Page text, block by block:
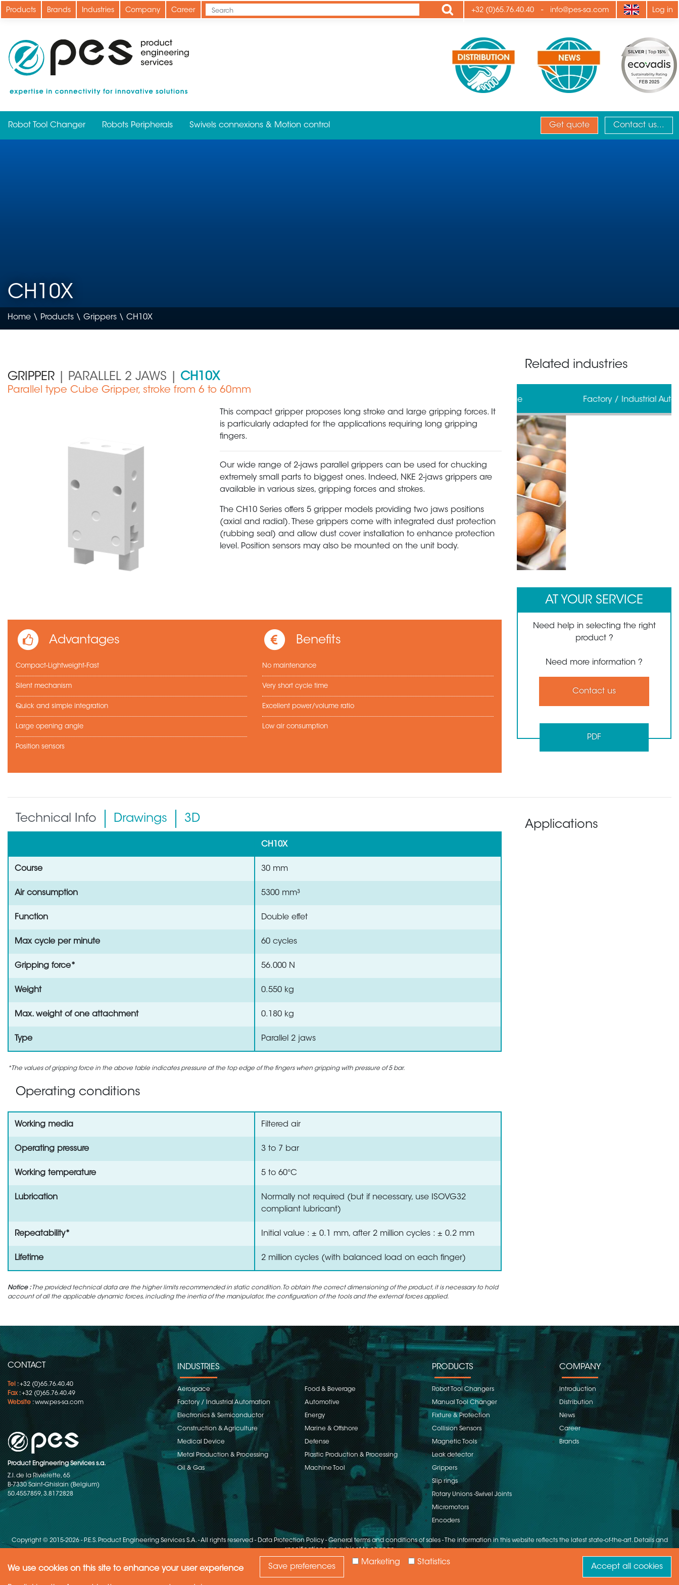
We use cookies on this site to enhance your user experience
Statistics
Marketing
Save preferences Accept all cookies
Skip
to
content
Products Brands Industries Company Career Apply +32 (0)65.76.40.40 - info@pes-sa.com Log in
Robot Tool Changer Robots Peripherals Swivels connexions & Motion control Get quote Contact us...
CH10X
Home \ Products \ Grippers \ CH10X
GRIPPER | PARALLEL 2 JAWS | CH10X
Parallel type Cube Gripper, stroke from 6 to 60mm
This compact gripper proposes long stroke and large gripping forces. It
is particularly adapted for the applications requiring long gripping
fingers.
Our wide range of 2-jaws parallel grippers can be used for chucking
extremely small parts to biggest ones. Indeed, NKE 2-jaws grippers are
available in various sizes, gripping forces and strokes.
The CH10 Series offers 5 gripper models providing two jaws positions
(axial and radial). These grippers come with integrated dust protection
(rubbing seal) and allow dust cover installation to enhance protection
level. Position sensors may also be mounted on the unit body.
Advantages
Compact-Lightweight-Fast
Silent mechanism
Quick and simple integration
Large opening angle
Position sensors
Benefits
No maintenance
Very short cycle time
Excellent power/volume ratio
Low air consumption
Related industries
Factory / Industrial Automation
AT YOUR SERVICE
Need help in selecting the right
product ?
Need more information ?
Contact us
PDF
Technical Info Drawings 3D
CH10X
Course 30 mm
Air consumption 5300 mm³
Function Double effet
Max cycle per minute 60 cycles
Gripping force* 56.000 N
Weight 0.550 kg
Max. weight of one attachment 0.180 kg
Type Parallel 2 jaws
*The values of gripping force in the above table indicates pressure at the top edge of the fingers when gripping with pressure of 5 bar.
Operating conditions
Working media Filtered air
Operating pressure 3 to 7 bar
Working temperature 5 to 60°C
Lubrication
Normally not required (but if necessary, use ISOVG32
compliant lubricant)
Repeatability* Initial value : ± 0.1 mm, after 2 million cycles : ± 0.2 mm
Lifetime 2 million cycles (with balanced load on each finger)
Notice :The provided technical data are the higher limits recommended in static condition. To obtain the correct dimensioning of the product, it is necessary to hold
account of all the applicable dynamic forces, including the inertia of the manipulator, the configuration of the tools and the external forces applied.
Applications
CONTACT
Tel: +32 (0)65.76.40.40
Fax: +32 (0)65.76.40.49
Website:www.pes-sa.com
Product Engineering Services s.a.
Z.I. de la Rivièrette, 65
B-7330 Saint-Ghislain (Belgium)
50.4557859, 3.8172828
INDUSTRIES
Aerospace Food & Beverage
Factory / Industrial Automation Automotive
Electronics & Semiconductor Energy
Construction & Agriculture Marine & Offshore
Medical Device Defense
Metal Production & Processing Plastic Production & Processing
Oil & Gas Machine Tool
PRODUCTS
Robot Tool Changers
Manual Tool Changer
Fixture & Protection
Collision Sensors
Magnetic Tools
Leak detector
Grippers
Slip rings
Rotary Unions -Swivel Joints
Micromotors
Encoders
COMPANY
Introduction
Distribution
News
Career
Brands
Copyright © 2015-2026 - P.E.S. Product Engineering Services S.A. - All rights reserved-Data Protection Policy -General terms and conditions of sales -The information in this website reflects the latest state-of-the-art. Details and
specifications are subject to change
Need Help ?